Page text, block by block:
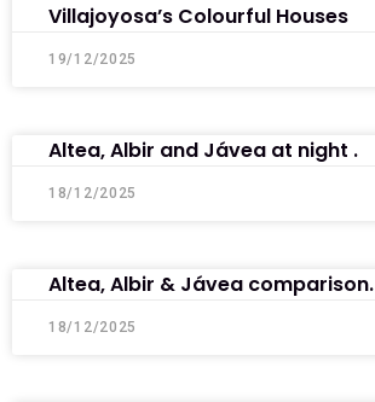
Villajoyosa’s Colourful Houses
19/12/2025
Altea, Albir and Jávea at night .
18/12/2025
Altea, Albir & Jávea comparison.
18/12/2025